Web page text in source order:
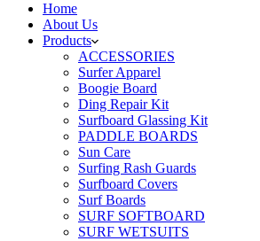
Home
About Us
Products
ACCESSORIES
Surfer Apparel
Boogie Board
Ding Repair Kit
Surfboard Glassing Kit
PADDLE BOARDS
Sun Care
Surfing Rash Guards
Surfboard Covers
Surf Boards
SURF SOFTBOARD
SURF WETSUITS